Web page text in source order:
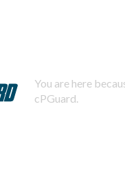
You are here
cPGuard.